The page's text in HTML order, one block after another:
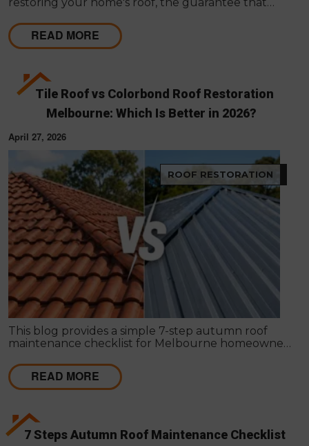
the work itself. A solid guarantee tells you the
roofing company stands behind what they deliver,
that they expect their workmanship to last, and
something does go wrong.
READ MORE
Tile Roof vs Colorbond Roof Restoration
Melbourne: Which Is Better in 2026?
April 27, 2026
ROOF RESTORATION
This blog provides a simple 7-step autumn roof
maintenance checklist for Melbourne homeowners
gutters, flashing, and roof cavities, helping identify
early issues and decide when professional repairs or
restoration are needed to avoid costly damage.
READ MORE
7 Steps Autumn Roof Maintenance Checklist